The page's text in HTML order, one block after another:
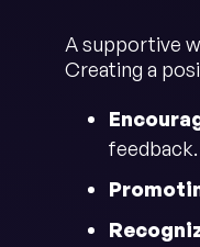
A supportive
Creating a
feedback.